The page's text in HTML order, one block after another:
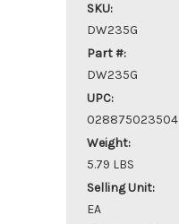
SKU:
DW235G
Part #:
DW235G
UPC:
028875023504
Weight:
5.79 LBS
Selling Unit:
EA